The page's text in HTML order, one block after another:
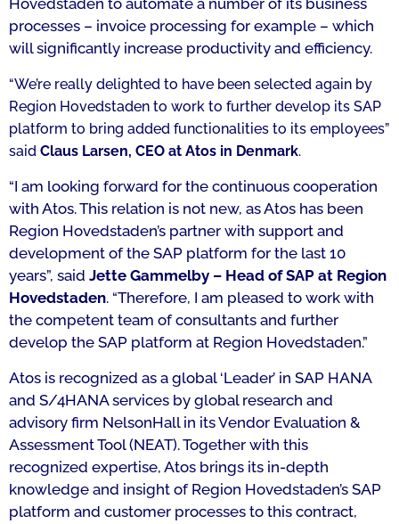
Hovedstaden to automate a number of its business
processes – invoice processing for example – which
will significantly increase productivity and efficiency.
“We’re really delighted to have been selected again by
Region Hovedstaden to work to further develop its SAP
platform to bring added functionalities to its employees”
said Claus Larsen, CEO at Atos in Denmark.
“I am looking forward for the continuous cooperation
with Atos. This relation is not new, as Atos has been
Region Hovedstaden’s partner with support and
development of the SAP platform for the last 10
years”, said Jette Gammelby – Head of SAP at Region
Hovedstaden. “Therefore, I am pleased to work with
the competent team of consultants and further
develop the SAP platform at Region Hovedstaden.”
Atos is recognized as a global ‘Leader’ in SAP HANA
and S/4HANA services by global research and
advisory firm NelsonHall in its Vendor Evaluation &
Assessment Tool (NEAT). Together with this
recognized expertise, Atos brings its in-depth
knowledge and insight of Region Hovedstaden’s SAP
platform and customer processes to this contract,